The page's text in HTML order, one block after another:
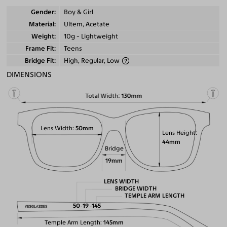
Gender
Boy & Girl
Material
Ultem, Acetate
Weight
10g - Lightweight
Frame Fit
Teens
Bridge Fit
High, Regular, Low
DIMENSIONS
Total Width 130mm
Lens Height
44mm
Lens Width 50mm
Bridge
19mm
Temple Arm Length 145mm
LENS WIDTH
50
BRIDGE WIDTH
19
TEMPLE ARM LENGTH
145